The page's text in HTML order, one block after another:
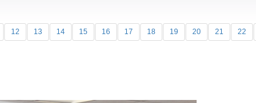
12 13 14 15 16 17 18 19 20 21 22